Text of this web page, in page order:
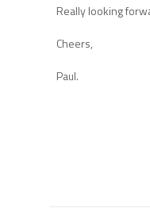
Really looking
Cheers,
Paul.